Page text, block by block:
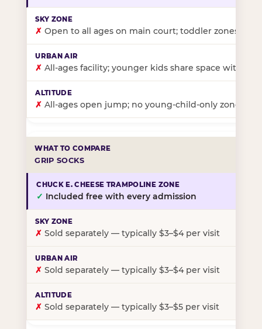
✗ Open to all ages on main court; toddler zones at
✗ All-ages facility; younger kids share space with
✗ All-ages open jump; no young-child-only zone
GRIP SOCKS
✓ Included free with every admission
✗ Sold separately — typically $3–$4 per visit
✗ Sold separately — typically $3–$4 per visit
✗ Sold separately — typically $3–$5 per visit